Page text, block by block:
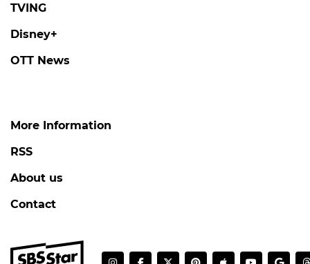
TVING
Disney+
OTT News
More Information
RSS
About us
Contact